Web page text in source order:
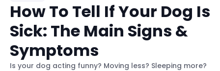
How To Tell If Your Dog Is
Sick: The Main Signs &
Symptoms
Is your dog acting funny? Moving less? Sleeping more?